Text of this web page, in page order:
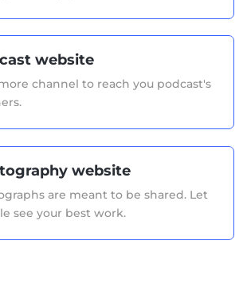
website
channel to reach you podcast's
website
are meant to be shared. Let
see your best work.